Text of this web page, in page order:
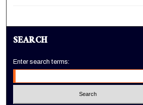
SEARCH
Enter search terms: